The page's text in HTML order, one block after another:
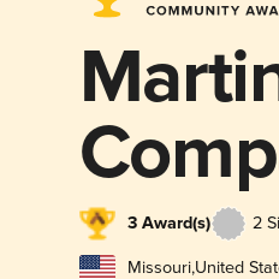
3 Award(s) 2
Missouri,United